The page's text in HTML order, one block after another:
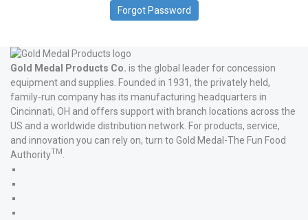
Forgot Password
Gold Medal Products Co. is the global leader for concession
equipment and supplies. Founded in 1931, the privately held,
family-run company has its manufacturing headquarters in
Cincinnati, OH and offers support with branch locations across the
US and a worldwide distribution network. For products, service,
and innovation you can rely on, turn to Gold Medal-The Fun Food
AuthorityTM